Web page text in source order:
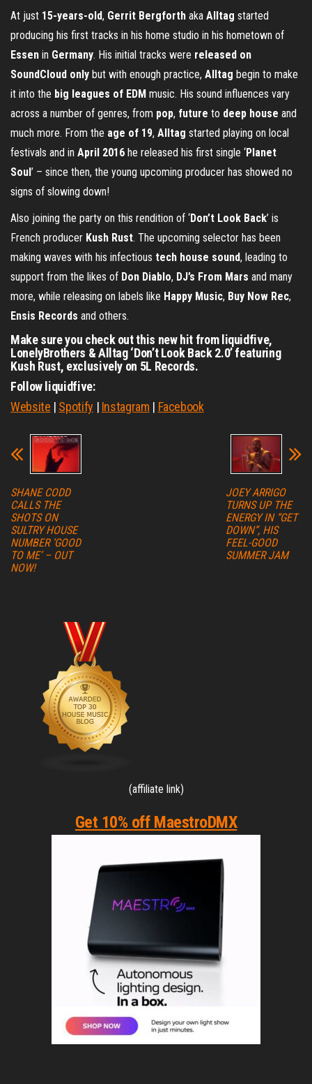
At just 15-years-old, Gerrit Bergforth aka Alltag started
producing his first tracks in his home studio in his hometown of
Essen in Germany. His initial tracks were released on
SoundCloud only but with enough practice, Alltag begin to make
it into the big leagues of EDM music. His sound influences vary
across a number of genres, from pop, future to deep house and
much more. From the age of 19, Alltag started playing on local
festivals and in April 2016 he released his first single ‘Planet
Soul’ – since then, the young upcoming producer has showed no
signs of slowing down!
Also joining the party on this rendition of ‘Don’t Look Back’ is
French producer Kush Rust. The upcoming selector has been
making waves with his infectious tech house sound, leading to
support from the likes of Don Diablo, DJ’s From Mars and many
more, while releasing on labels like Happy Music, Buy Now Rec,
Ensis Records and others.
Make sure you check out this new hit from liquidfive,
LonelyBrothers & Alltag ‘Don’t Look Back 2.0’ featuring
Kush Rust, exclusively on 5L Records.
Follow liquidfive:
Website | Spotify | Instagram | Facebook
SHANE CODD
CALLS THE
SHOTS ON
SULTRY HOUSE
NUMBER ‘GOOD
TO ME’ – OUT
NOW!
JOEY ARRIGO
TURNS UP THE
ENERGY IN “GET
DOWN”, HIS
FEEL-GOOD
SUMMER JAM
(affiliate link)
Get 10% off MaestroDMX